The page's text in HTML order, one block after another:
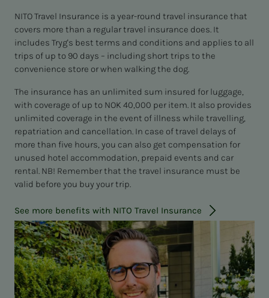
NITO Travel Insurance is a year-round travel insurance that
covers more than a regular travel insurance does. It
includes Tryg's best terms and conditions and applies to all
trips of up to 90 days – including short trips to the
convenience store or when walking the dog.
The insurance has an unlimited sum insured for luggage,
with coverage of up to NOK 40,000 per item. It also provides
unlimited coverage in the event of illness while travelling,
repatriation and cancellation. In case of travel delays of
more than five hours, you can also get compensation for
unused hotel accommodation, prepaid events and car
rental. NB! Remember that the travel insurance must be
valid before you buy your trip.
See more benefits with NITO Travel Insurance